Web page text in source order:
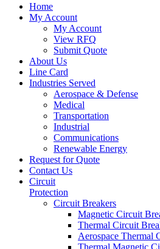
Home
My Account
My Account
View RFQ
Submit Quote
About Us
Line Card
Industries Served
Aerospace & Defense
Medical
Transportation
Industrial
Communications
Renewable Energy
Request for Quote
Contact Us
Circuit
Protection
Circuit Breakers
Magnetic Circuit
Thermal Circuit
Aerospace Thermal
Thermal Magnetic